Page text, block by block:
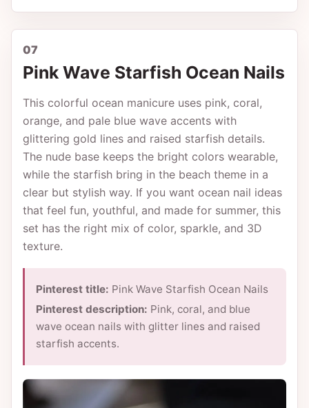
07
Pink Wave Starfish Ocean Nails
This colorful ocean manicure uses pink, coral,
orange, and pale blue wave accents with
glittering gold lines and raised starfish details.
The nude base keeps the bright colors wearable,
while the starfish bring in the beach theme in a
clear but stylish way. If you want ocean nail ideas
that feel fun, youthful, and made for summer, this
set has the right mix of color, sparkle, and 3D
texture.
Pinterest title: Pink Wave Starfish Ocean Nails
Pinterest description: Pink, coral, and blue
wave ocean nails with glitter lines and raised
starfish accents.